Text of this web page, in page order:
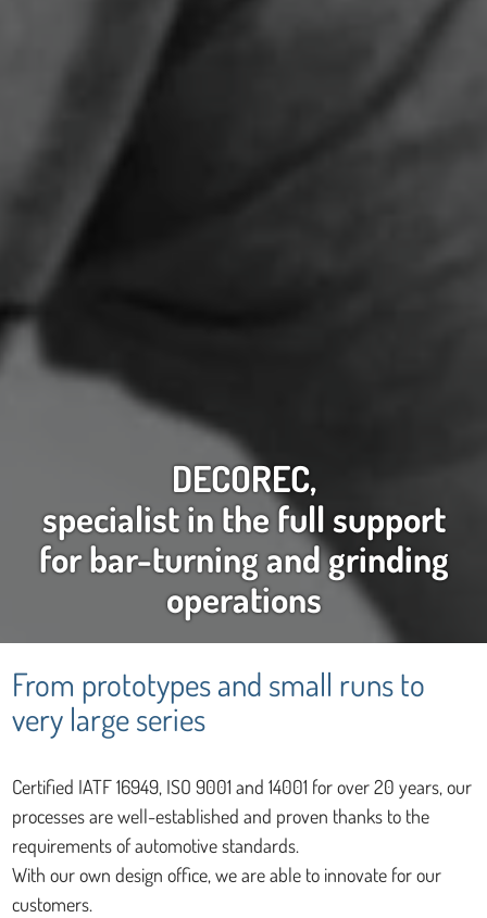
DECOREC,
specialist in the full support
for bar-turning and grinding
operations
From prototypes and small runs to
very large series
Certified IATF 16949, ISO 9001 and 14001 for over 20 years, our
processes are well-established and proven thanks to the
requirements of automotive standards.
With our own design office, we are able to innovate for our
customers.